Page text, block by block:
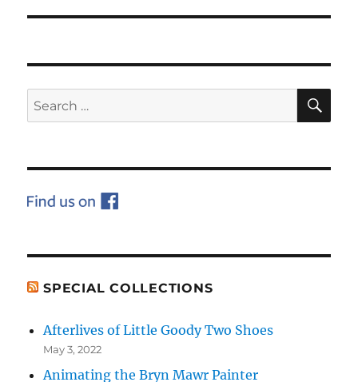
Search
for:
SPECIAL COLLECTIONS
Afterlives of Little Goody Two Shoes
May 3, 2022
Animating the Bryn Mawr Painter